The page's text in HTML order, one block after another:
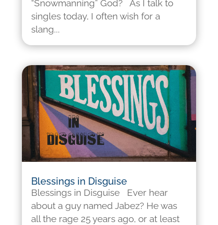
“Snowmanning” God? As I talk to
singles today, I often wish for a
slang...
Blessings in Disguise
Blessings in Disguise Ever hear
about a guy named Jabez? He was
all the rage 25 years ago, or at least